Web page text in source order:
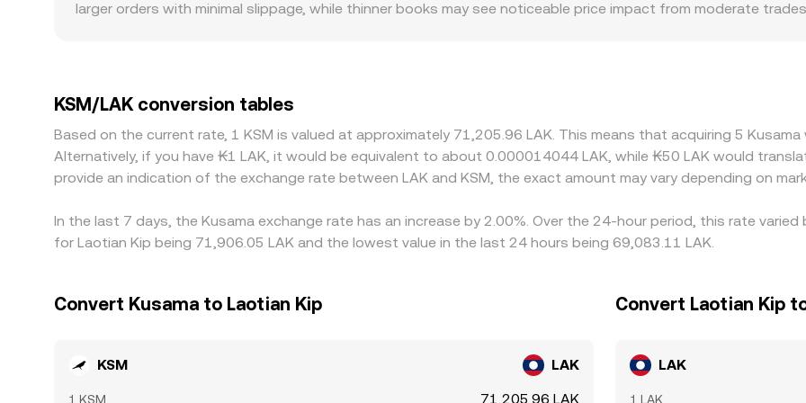
larger orders with minimal slippage, while thinner books may see noticeable price impact from moderate
through to the final KSM/LAK quote. Arbitrageurs help narrow gaps by buying on cheaper venues and
limits, network fees, and settlement delays—especially when moving between fiat gateways—mean pricing
aligned at all times.
KSM/LAK conversion tables
Based on the current rate, 1 KSM is valued at approximately 71,205.96 LAK. This means that acquiring 5
Alternatively, if you have ₭1 LAK, it would be equivalent to about 0.000014044 LAK, while ₭50 LAK would
provide an indication of the exchange rate between LAK and KSM, the exact amount may vary depending on
In the last 7 days, the Kusama exchange rate has an increase by 2.00%. Over the 24-hour period, this rate
for Laotian Kip being 71,906.05 LAK and the lowest value in the last 24 hours being 69,083.11 LAK.
Convert Kusama to Laotian Kip
KSM LAK
1 KSM 71,205.96 LAK
Convert Laotian Kip
LAK
1 LAK